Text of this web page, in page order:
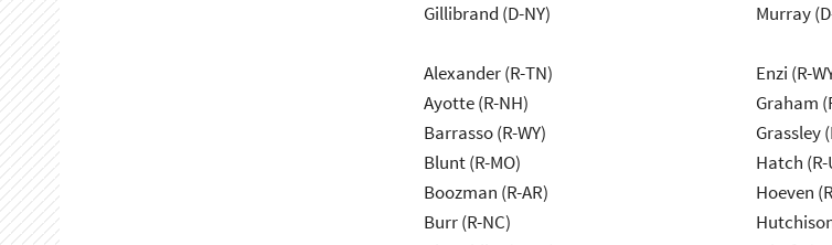
Gillibrand (D-NY)
Murray
Alexander (R-TN)
Ayotte (R-NH)
Barrasso (R-WY)
Blunt (R-MO)
Boozman (R-AR)
Burr (R-NC)
Enzi (R-
Graham
Grassley
Hatch (R-
Hoeven